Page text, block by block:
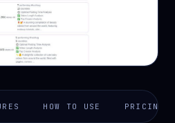
HOW TO USE PRICING